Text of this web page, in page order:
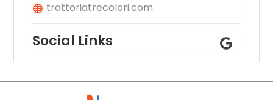
trattoriatrecolori.com
Social Links